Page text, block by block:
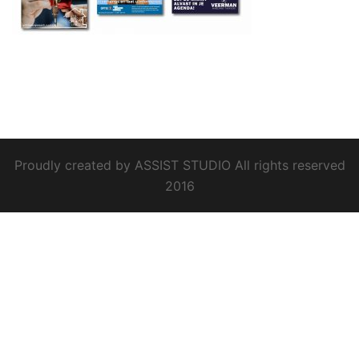
Proudly created by ASSIST STUDIO All rights reserved
2016